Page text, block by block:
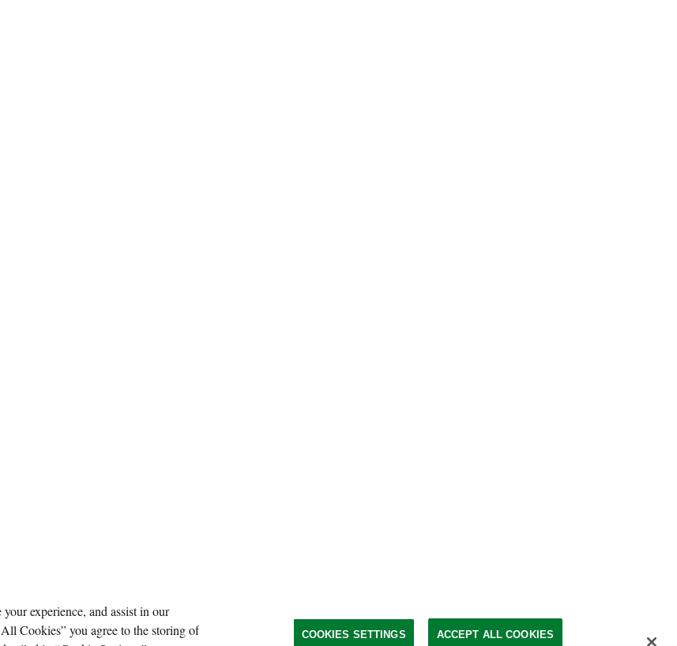
experience, and assist in our
Cookies” you agree to the storing of
COOKIES SETTINGS ACCEPT ALL COOKIES